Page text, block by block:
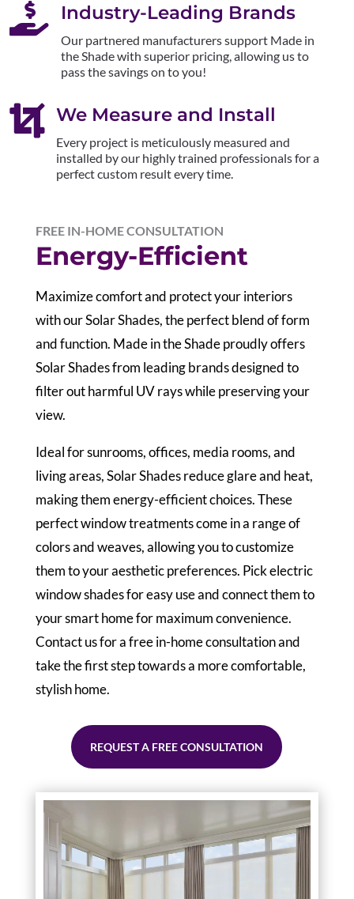
 Industry-Leading Brands
Our partnered manufacturers support Made in
the Shade with superior pricing, allowing us to
pass the savings on to you!
 We Measure and Install
Every project is meticulously measured and
installed by our highly trained professionals for a
perfect custom result every time.
FREE IN-HOME CONSULTATION
Energy-Efficient
Maximize comfort and protect your interiors
with our Solar Shades, the perfect blend of form
and function. Made in the Shade proudly offers
Solar Shades from leading brands designed to
filter out harmful UV rays while preserving your
view.
Ideal for sunrooms, offices, media rooms, and
living areas, Solar Shades reduce glare and heat,
making them energy-efficient choices. These
perfect window treatments come in a range of
colors and weaves, allowing you to customize
them to your aesthetic preferences. Pick electric
window shades for easy use and connect them to
your smart home for maximum convenience.
Contact us for a free in-home consultation and
take the first step towards a more comfortable,
stylish home.
REQUEST A FREE CONSULTATION